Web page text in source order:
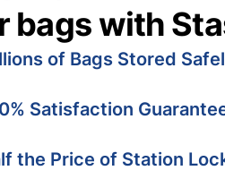
bags with
of Bags Stored
Satisfaction
the Price of Station